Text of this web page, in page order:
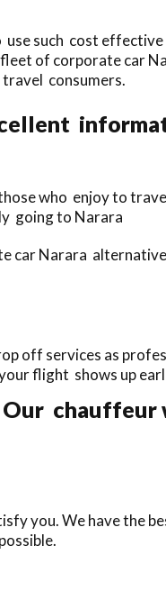
such cost
of corporate car
consumers.
who enjoy to
going to Narara
car Narara
off services as
flight shows up
you. We have the